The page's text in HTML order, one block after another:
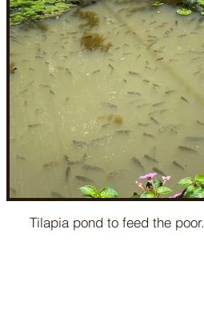
Tilapia pond to feed the poor.